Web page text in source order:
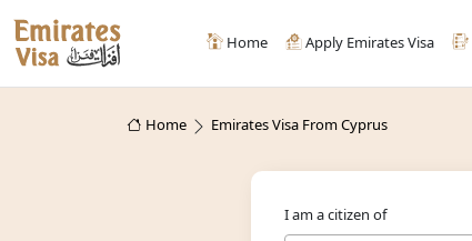
Home Apply Emirates Visa
Home Emirates Visa From Cyprus
I am a citizen of